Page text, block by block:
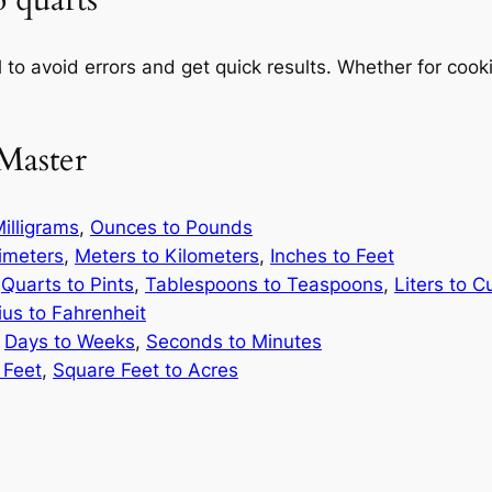
avoid errors and get quick results. Whether for
, Ounces to Pounds
, Meters to Kilometers, Inches to Feet
Quarts to Pints, Tablespoons to Teaspoons, Liters to
to Fahrenheit
Days to Weeks, Seconds to Minutes
, Square Feet to Acres